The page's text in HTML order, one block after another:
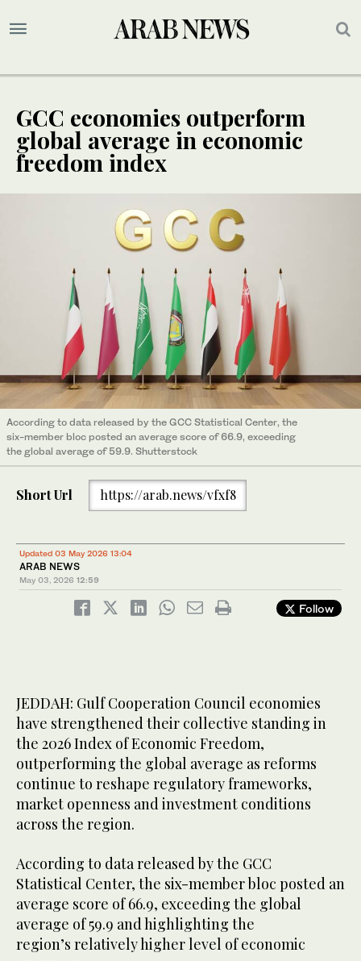
GCC economies outperform
global average in economic
freedom index
According to data released by the GCC Statistical Center, the
six-member bloc posted an average score of 66.9, exceeding
the global average of 59.9. Shutterstock
Short Url https://arab.news/vfxf8
Updated 03 May 2026 13:04
ARAB NEWS
May 03, 2026 12:59
Follow
JEDDAH: Gulf Cooperation Council economies
have strengthened their collective standing in
the 2026 Index of Economic Freedom,
outperforming the global average as reforms
continue to reshape regulatory frameworks,
market openness and investment conditions
across the region.
According to data released by the GCC
Statistical Center, the six-member bloc posted an
average score of 66.9, exceeding the global
average of 59.9 and highlighting the
region’s relatively higher level of economic